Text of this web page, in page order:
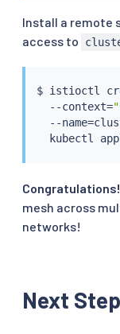
Install a remote
access to
$ istioctl
  --context
="
  --name
=
kubectl
Congratulations!
mesh across
networks!
Next